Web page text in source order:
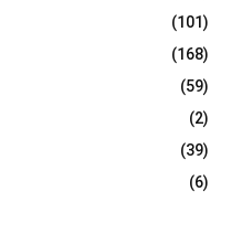
(101)
(168)
(59)
(2)
(39)
(6)